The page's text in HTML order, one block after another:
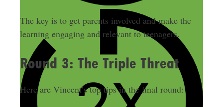
The key is to get parents involved and make the
learning engaging and relevant to teenagers.
Round 3: The Triple Threat
Here are Vincent’s top tips in the final round: